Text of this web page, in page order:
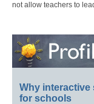
not allow teachers to
Why interactive
for schools